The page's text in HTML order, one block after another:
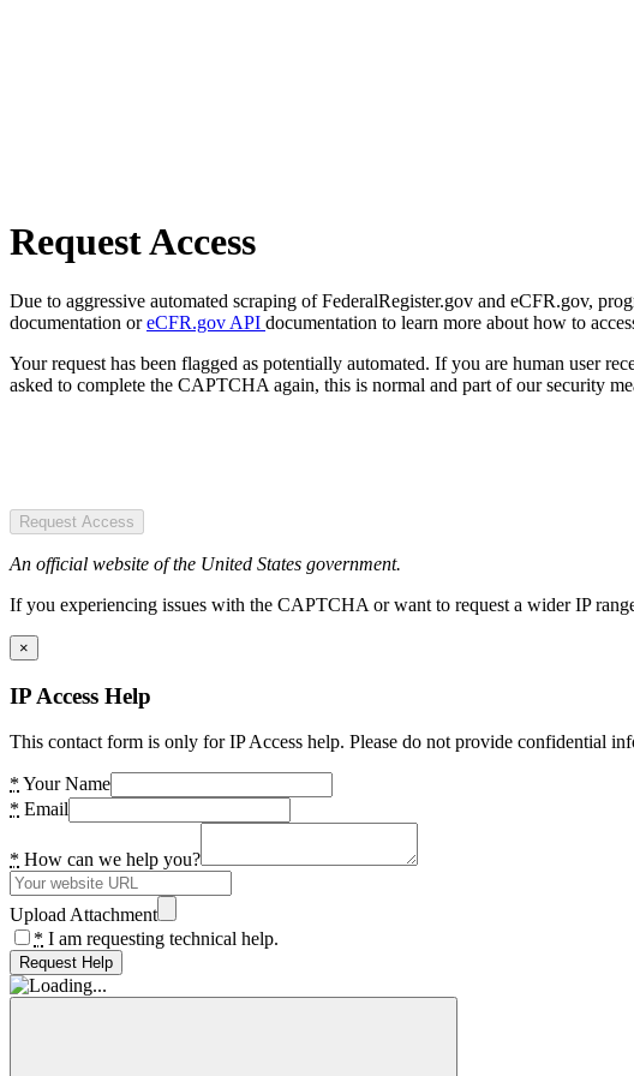
Request Access
Due to aggressive automated scraping of FederalRegister.gov and eCFR.gov,
documentation oreCFR.gov API documentation to learn more about how to
Your request has been flagged as potentially automated. If you are human user
asked to complete the CAPTCHA again, this is normal and part of our security
Request Access
An official website of the United States government.
If you experiencing issues with the CAPTCHA or want to request a wider IP
×
IP Access Help
This contact form is only for IP Access help. Please do not provide confidential
* Your Name
* Email
* How can we help you?
Upload Attachment
* I am requesting technical help.